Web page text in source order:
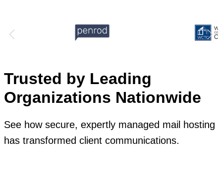
Trusted by Leading
Organizations Nationwide
See how secure, expertly managed mail hosting
has transformed client communications.